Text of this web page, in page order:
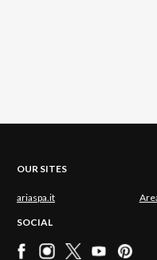
OUR SITES
ariaspa.it
SOCIAL